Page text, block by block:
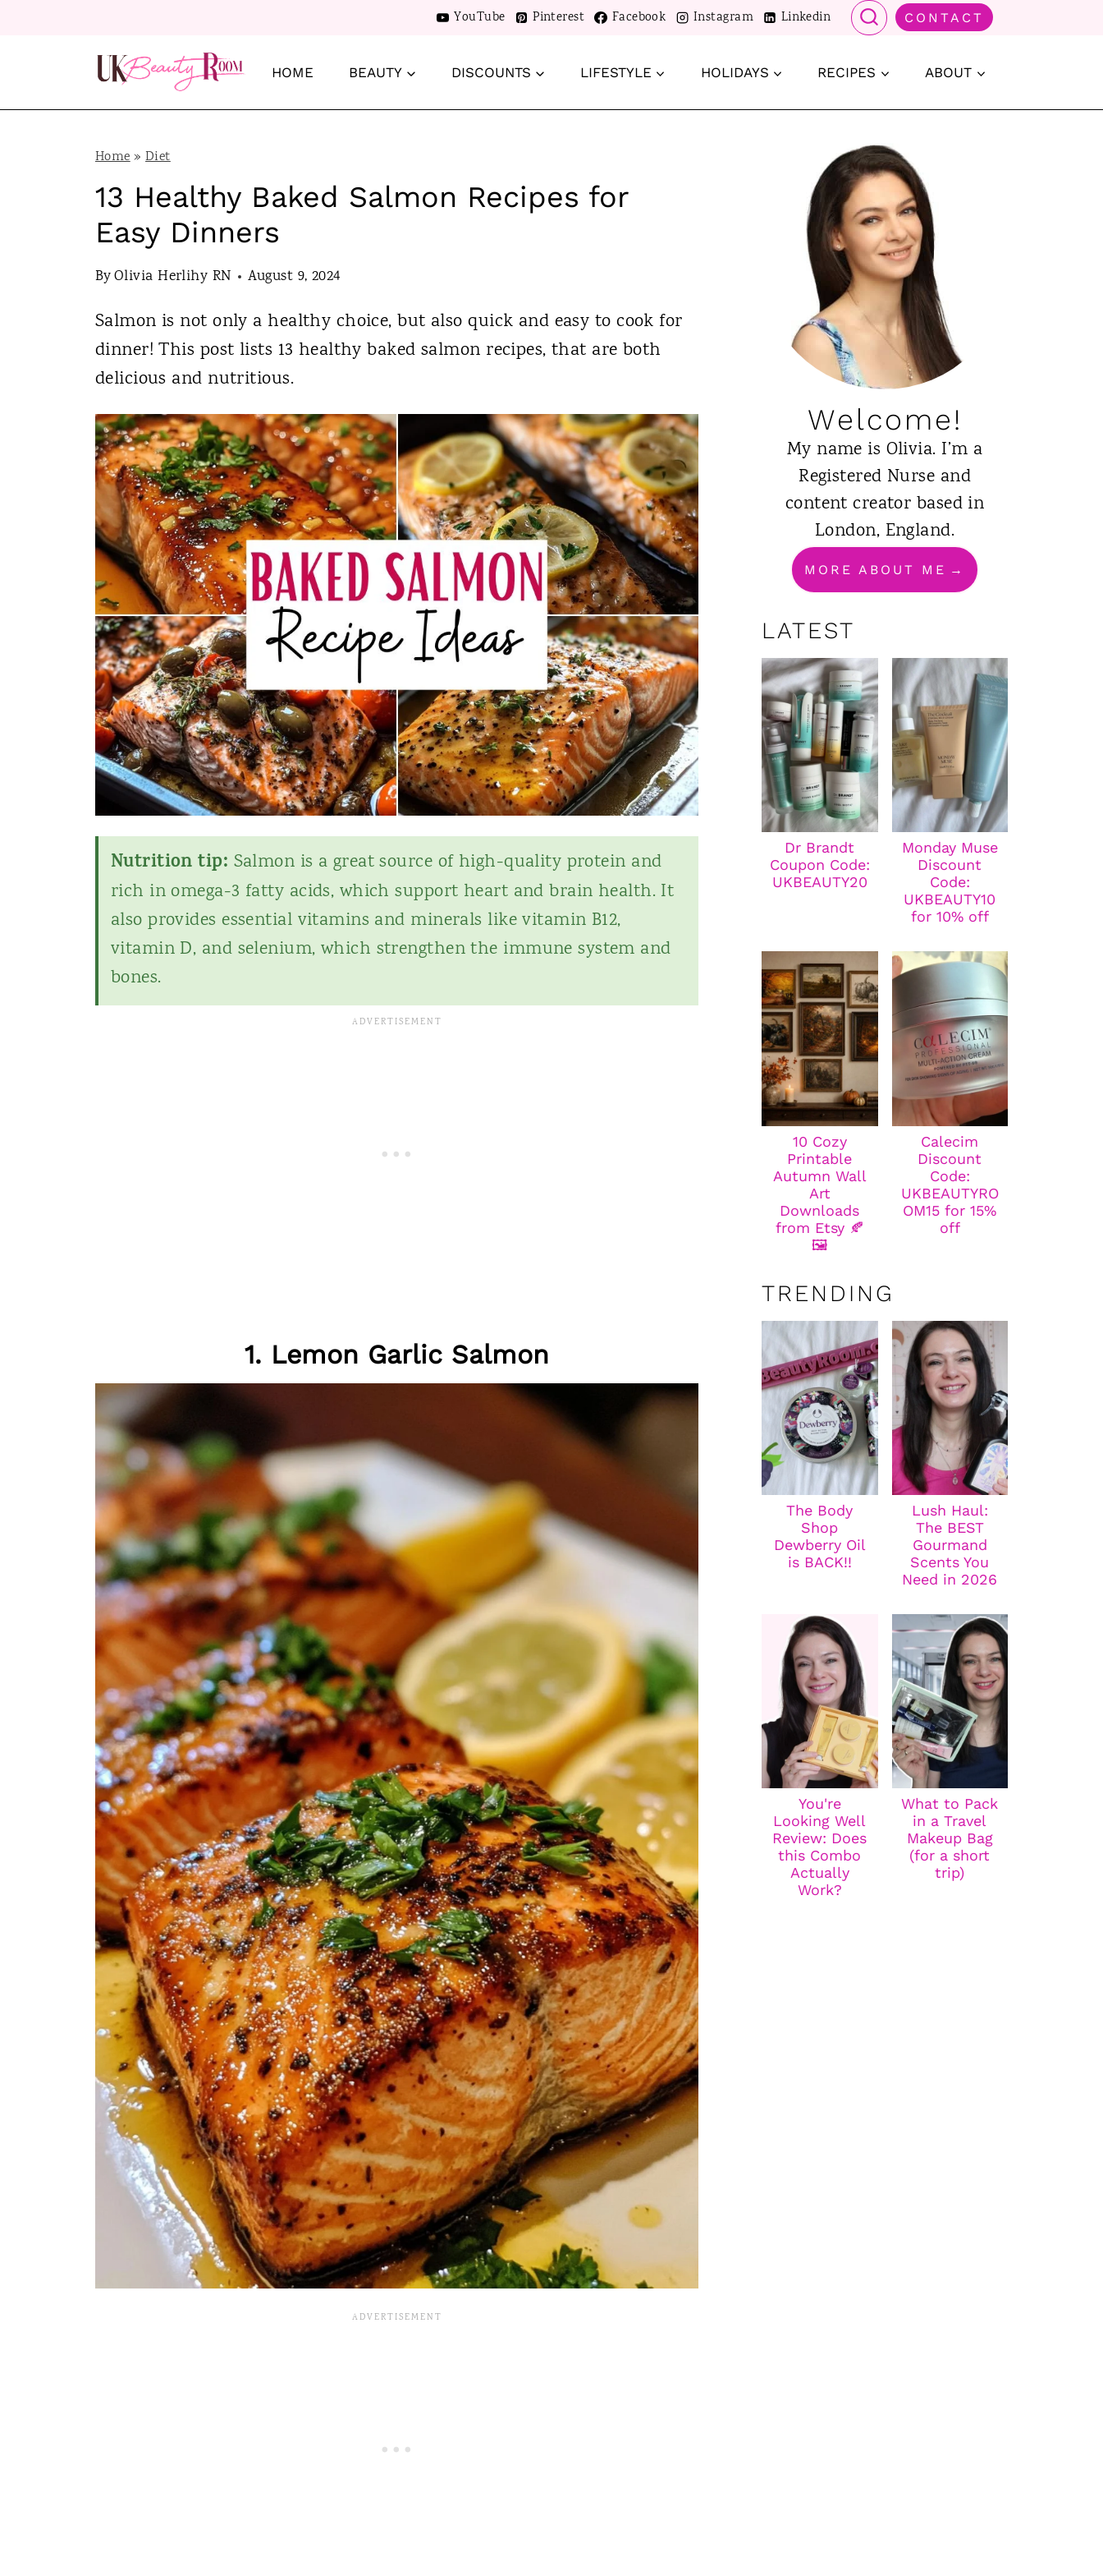
YouTube Pinterest Facebook Instagram Linkedin CONTACT
HOME BEAUTY DISCOUNTS LIFESTYLE HOLIDAYS RECIPES ABOUT
Home»Diet
13 Healthy Baked Salmon Recipes for
Easy Dinners
ByOlivia Herlihy RN August 9, 2024
Salmon is not only a healthy choice, but also quick and easy to cook for
dinner! This post lists 13 healthy baked salmon recipes, that are both
delicious and nutritious.
Nutrition tip: Salmon is a great source of high-quality protein and
rich in omega-3 fatty acids, which support heart and brain health. It
also provides essential vitamins and minerals like vitamin B12,
vitamin D, and selenium, which strengthen the immune system and
bones.
1. Lemon Garlic Salmon
Welcome!
My name is Olivia. I’m a
Registered Nurse and
content creator based in
London, England.
MORE ABOUT ME
LATEST
Dr Brandt
Coupon Code:
UKBEAUTY20
Monday Muse
Discount
Code:
UKBEAUTY10
for 10% off
10 Cozy
Printable
Autumn Wall
Art
Downloads
from Etsy 🍂
🖼️
Calecim
Discount
Code:
UKBEAUTYRO
OM15 for 15%
off
TRENDING
The Body
Shop
Dewberry Oil
is BACK!!
Lush Haul:
The BEST
Gourmand
Scents You
Need in 2026
You're
Looking Well
Review: Does
this Combo
Actually
Work?
What to Pack
in a Travel
Makeup Bag
(for a short
trip)